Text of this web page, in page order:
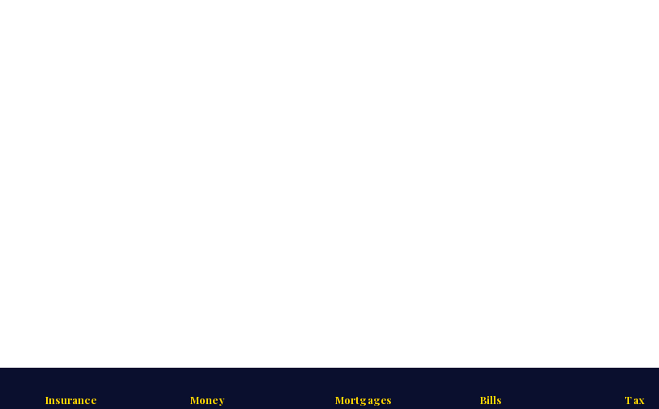
Insurance Money Mortgages Bills Tax